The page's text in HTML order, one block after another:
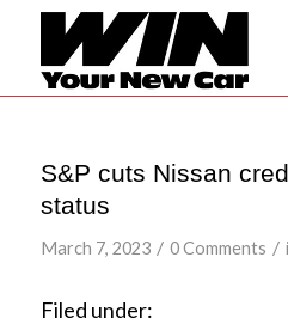
S&P cuts Nissan
status
March 7, 2023 / 0 Comments /
Filed under: